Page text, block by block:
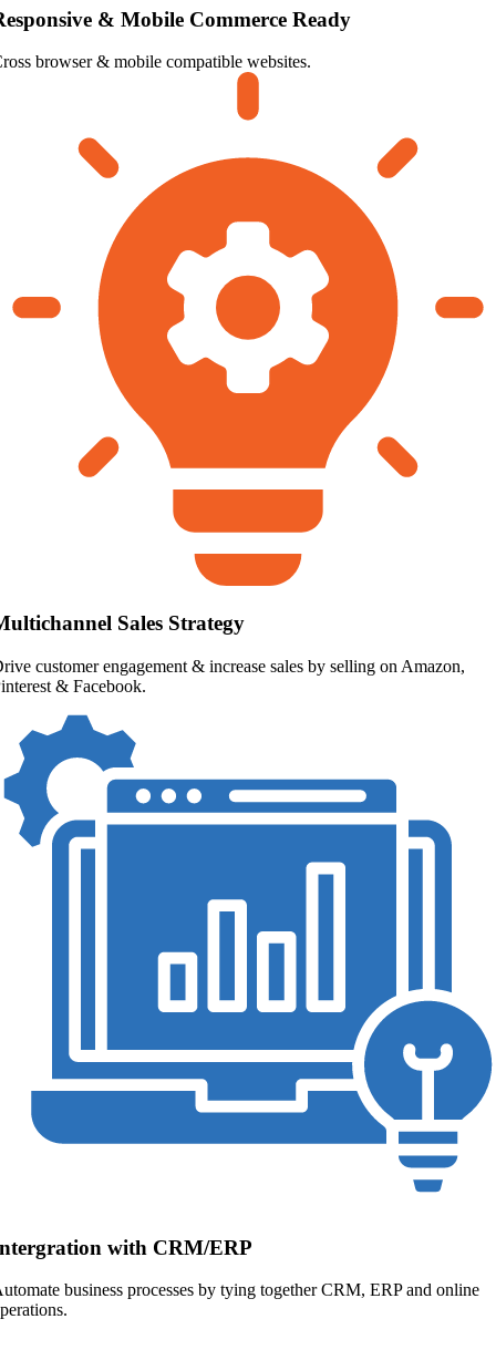
& Mobile Commerce Ready
browser & mobile compatible websites.
Sales Strategy
customer engagement & increase sales by selling on Amazon,
& Facebook.
with CRM/ERP
business processes by tying together CRM, ERP and online